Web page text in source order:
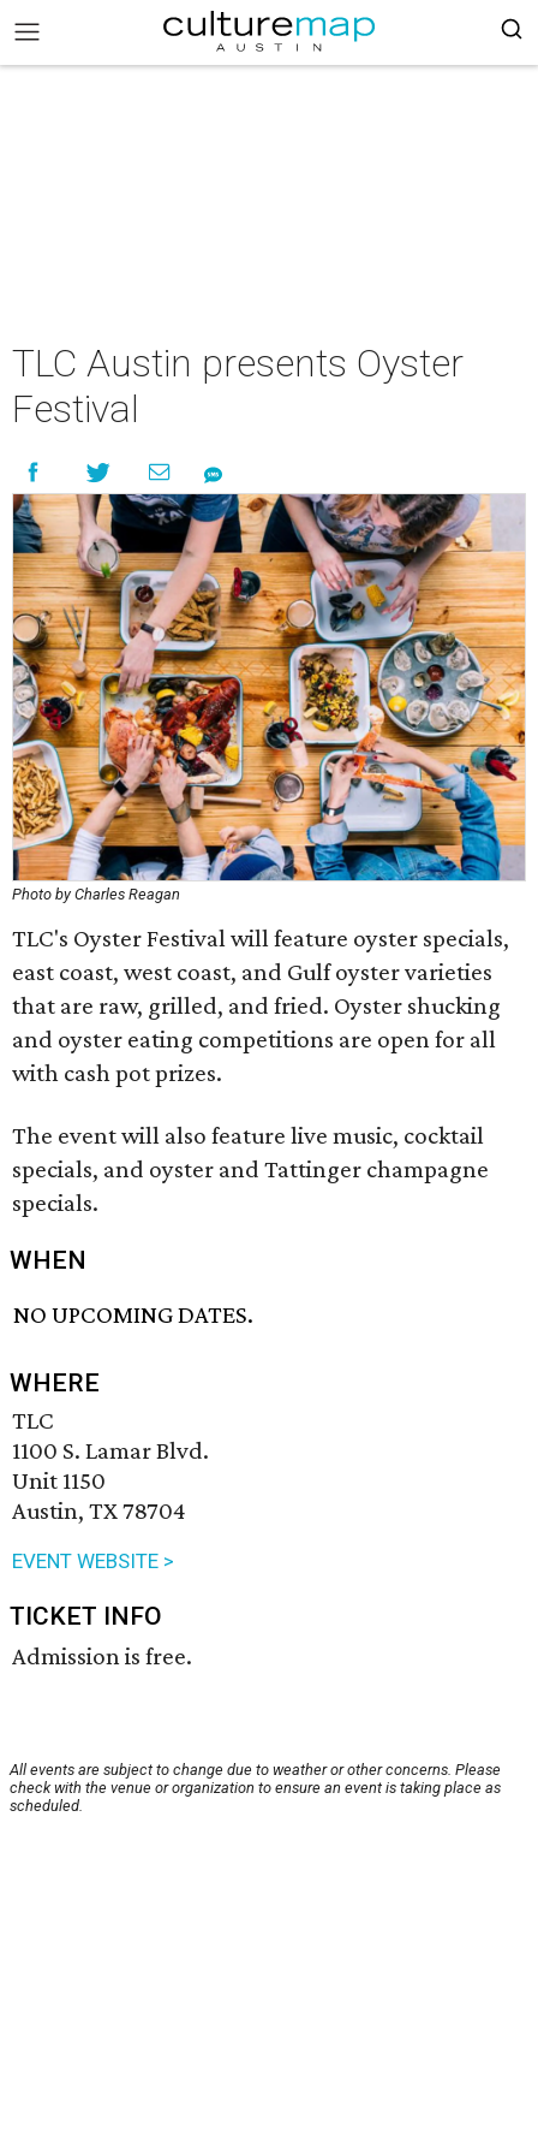
TLC Austin presents Oyster
Festival
Photo by Charles Reagan
TLC's Oyster Festival will feature oyster specials,
east coast, west coast, and Gulf oyster varieties
that are raw, grilled, and fried. Oyster shucking
and oyster eating competitions are open for all
with cash pot prizes.
The event will also feature live music, cocktail
specials, and oyster and Tattinger champagne
specials.
WHEN
NO UPCOMING DATES.
WHERE
TLC
1100 S. Lamar Blvd.
Unit 1150
Austin, TX 78704
EVENT WEBSITE >
TICKET INFO
Admission is free.
All events are subject to change due to weather or other concerns. Please
check with the venue or organization to ensure an event is taking place as
scheduled.